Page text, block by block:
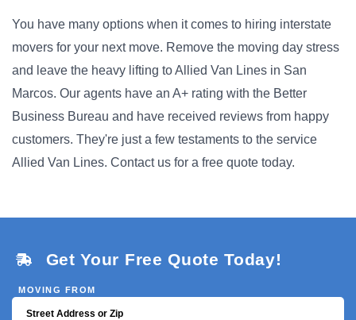
You have many options when it comes to hiring interstate
movers for your next move. Remove the moving day stress
and leave the heavy lifting to Allied Van Lines in San
Marcos. Our agents have an A+ rating with the Better
Business Bureau and have received reviews from happy
customers. They're just a few testaments to the service
Allied Van Lines. Contact us for a free quote today.
Get Your Free Quote Today!
MOVING FROM